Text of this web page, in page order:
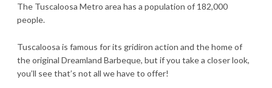
The Tuscaloosa Metro area has a population of 182,000
people.
Tuscaloosa is famous for its gridiron action and the home of
the original Dreamland Barbeque, but if you take a closer look,
you’ll see that’s not all we have to offer!